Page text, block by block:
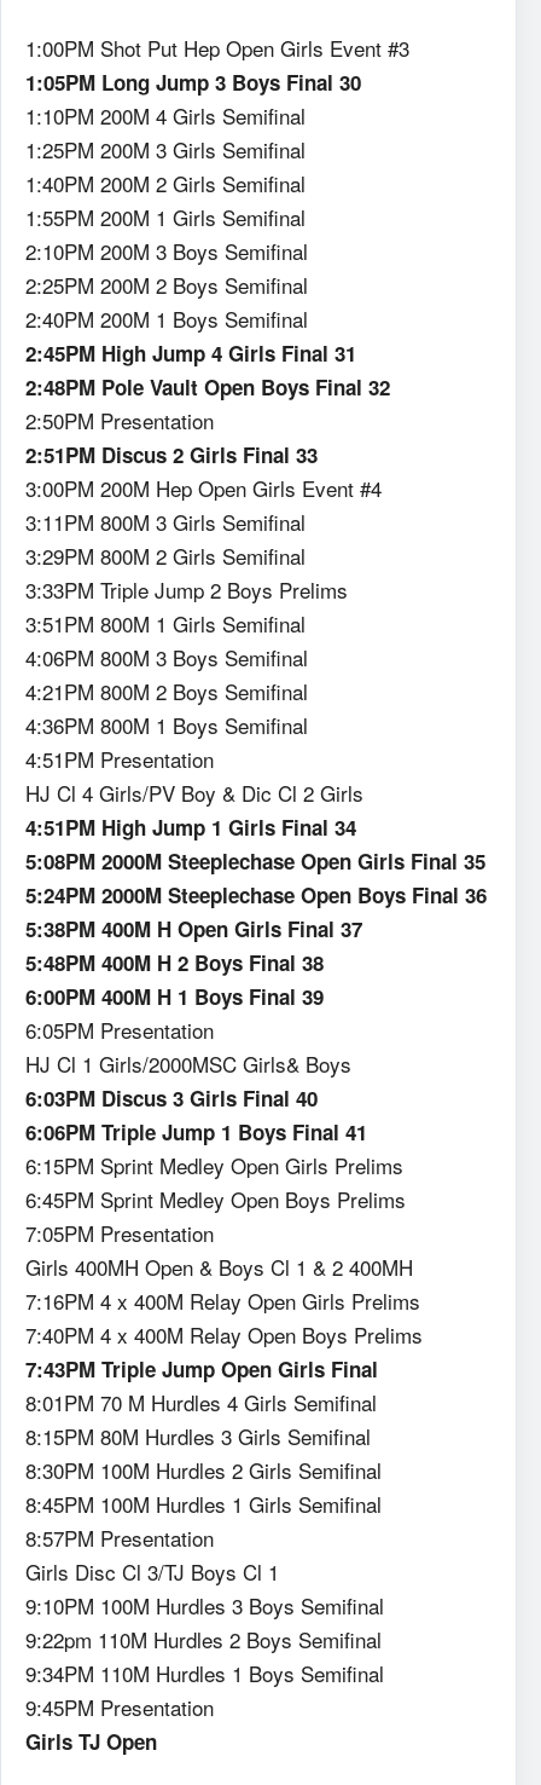
1:00PM Shot Put Hep Open Girls Event #3
1:05PM Long Jump 3 Boys Final 30
1:10PM 200M 4 Girls Semifinal
1:25PM 200M 3 Girls Semifinal
1:40PM 200M 2 Girls Semifinal
1:55PM 200M 1 Girls Semifinal
2:10PM 200M 3 Boys Semifinal
2:25PM 200M 2 Boys Semifinal
2:40PM 200M 1 Boys Semifinal
2:45PM High Jump 4 Girls Final 31
2:48PM Pole Vault Open Boys Final 32
2:50PM Presentation
2:51PM Discus 2 Girls Final 33
3:00PM 200M Hep Open Girls Event #4
3:11PM 800M 3 Girls Semifinal
3:29PM 800M 2 Girls Semifinal
3:33PM Triple Jump 2 Boys Prelims
3:51PM 800M 1 Girls Semifinal
4:06PM 800M 3 Boys Semifinal
4:21PM 800M 2 Boys Semifinal
4:36PM 800M 1 Boys Semifinal
4:51PM Presentation
HJ Cl 4 Girls/PV Boy & Dic Cl 2 Girls
4:51PM High Jump 1 Girls Final 34
5:08PM 2000M Steeplechase Open Girls Final 35
5:24PM 2000M Steeplechase Open Boys Final 36
5:38PM 400M H Open Girls Final 37
5:48PM 400M H 2 Boys Final 38
6:00PM 400M H 1 Boys Final 39
6:05PM Presentation
HJ Cl 1 Girls/2000MSC Girls& Boys
6:03PM Discus 3 Girls Final 40
6:06PM Triple Jump 1 Boys Final 41
6:15PM Sprint Medley Open Girls Prelims
6:45PM Sprint Medley Open Boys Prelims
7:05PM Presentation
Girls 400MH Open & Boys Cl 1 & 2 400MH
7:16PM 4 x 400M Relay Open Girls Prelims
7:40PM 4 x 400M Relay Open Boys Prelims
7:43PM Triple Jump Open Girls Final
8:01PM 70 M Hurdles 4 Girls Semifinal
8:15PM 80M Hurdles 3 Girls Semifinal
8:30PM 100M Hurdles 2 Girls Semifinal
8:45PM 100M Hurdles 1 Girls Semifinal
8:57PM Presentation
Girls Disc Cl 3/TJ Boys Cl 1
9:10PM 100M Hurdles 3 Boys Semifinal
9:22pm 110M Hurdles 2 Boys Semifinal
9:34PM 110M Hurdles 1 Boys Semifinal
9:45PM Presentation
Girls TJ Open